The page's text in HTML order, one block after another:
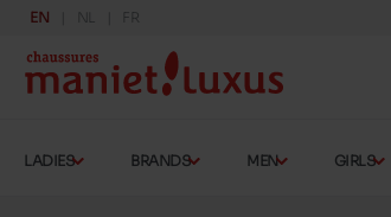
EN NL FR
LADIES BRANDS MEN GIRLS